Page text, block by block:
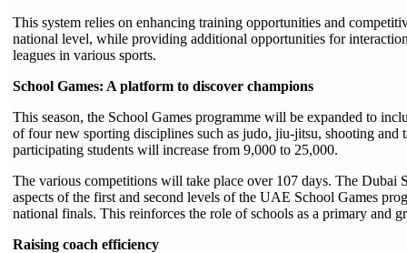
This system relies on enhancing training opportunities and
national level, while providing additional opportunities for
leagues in various sports.
School Games: A platform to discover champions
This season, the School Games programme will be expanded to
of four new sporting disciplines such as judo, jiu-jitsu, shooting and
participating students will increase from 9,000 to 25,000.
The various competitions will take place over 107 days. The Dubai
aspects of the first and second levels of the UAE School Games
national finals. This reinforces the role of schools as a primary and
Raising coach efficiency